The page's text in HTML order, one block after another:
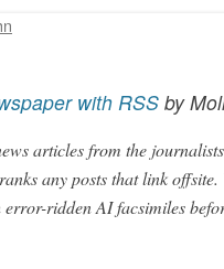
with RSS by
articles from the
any posts that link
error-ridden AI facsimiles